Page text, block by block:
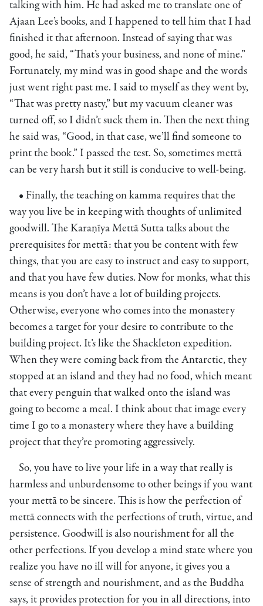
talking with him. He had asked me to translate one of
Ajaan Lee’s books, and I happened to tell him that I had
finished it that afternoon. Instead of saying that was
good, he said, “That’s your business, and none of mine.”
Fortunately, my mind was in good shape and the words
just went right past me. I said to myself as they went by,
“That was pretty nasty,” but my vacuum cleaner was
turned off, so I didn’t suck them in. Then the next thing
he said was, “Good, in that case, we’ll find someone to
print the book.” I passed the test. So, sometimes mettā
can be very harsh but it still is conducive to well-being.
• Finally, the teaching on kamma requires that the
way you live be in keeping with thoughts of unlimited
goodwill. The Karaṇīya Mettā Sutta talks about the
prerequisites for mettā: that you be content with few
things, that you are easy to instruct and easy to support,
and that you have few duties. Now for monks, what this
means is you don’t have a lot of building projects.
Otherwise, everyone who comes into the monastery
becomes a target for your desire to contribute to the
building project. It’s like the Shackleton expedition.
When they were coming back from the Antarctic, they
stopped at an island and they had no food, which meant
that every penguin that walked onto the island was
going to become a meal. I think about that image every
time I go to a monastery where they have a building
project that they’re promoting aggressively.
So, you have to live your life in a way that really is
harmless and unburdensome to other beings if you want
your mettā to be sincere. This is how the perfection of
mettā connects with the perfections of truth, virtue, and
persistence. Goodwill is also nourishment for all the
other perfections. If you develop a mind state where you
realize you have no ill will for anyone, it gives you a
sense of strength and nourishment, and as the Buddha
says, it provides protection for you in all directions, into